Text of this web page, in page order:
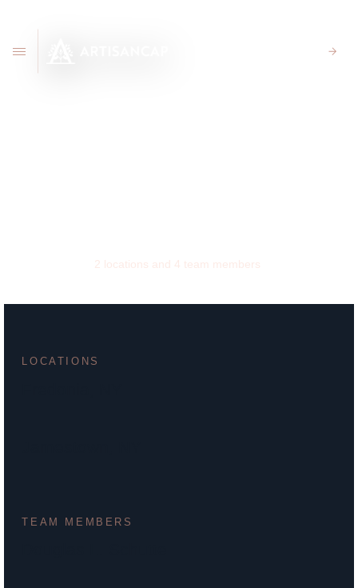
2 locations and 4 team members
LOCATIONS
TEAM MEMBERS